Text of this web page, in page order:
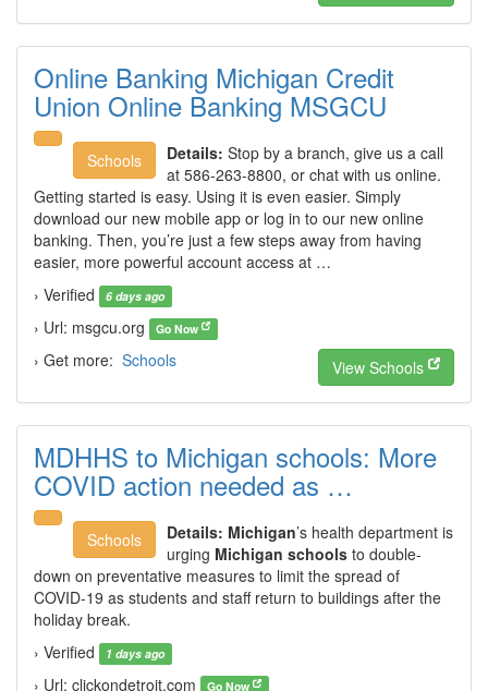
Online Banking Michigan Credit
Union Online Banking MSGCU
Schools Details: Stop by a branch, give us a call
at 586-263-8800, or chat with us online.
Getting started is easy. Using it is even easier. Simply
download our new mobile app or log in to our new online
banking. Then, you’re just a few steps away from having
easier, more powerful account access at …
› Verified
6 days ago
› Url: msgcu.org Go Now
› Get more: Schools View Schools
MDHHS to Michigan schools: More
COVID action needed as …
Schools Details: Michigan’s health department is
urging Michigan schools to double-
down on preventative measures to limit the spread of
COVID-19 as students and staff return to buildings after the
holiday break.
› Verified
1 days ago
› Url: clickondetroit.com Go Now